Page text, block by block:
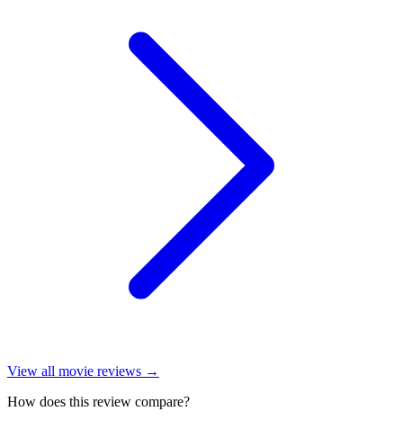
View all movie reviews →
How does this review compare?